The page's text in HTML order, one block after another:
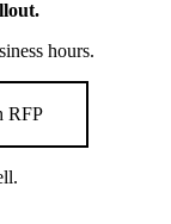
hours.
RFP